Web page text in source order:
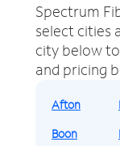
Spectrum
select cities
city below
and pricing
Afton
Boon